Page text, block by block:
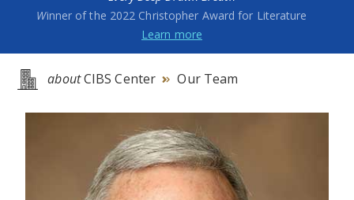
Winner of the 2022 Christopher Award for Literature
Learn more
aboutCIBS Center  Our Team